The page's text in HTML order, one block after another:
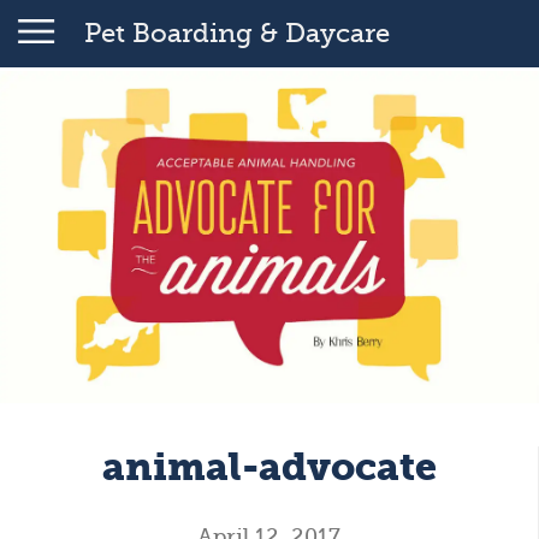
Pet Boarding & Daycare
animal-advocate